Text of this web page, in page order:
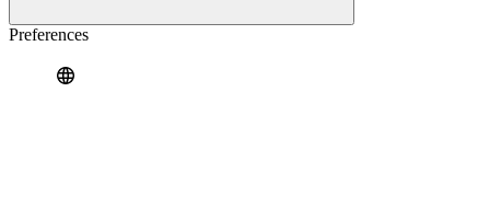
Preferences